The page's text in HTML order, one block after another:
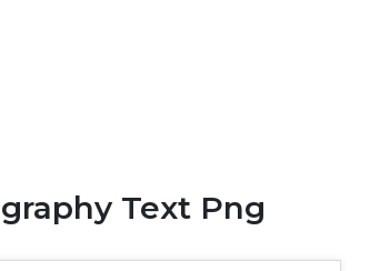
Text Png